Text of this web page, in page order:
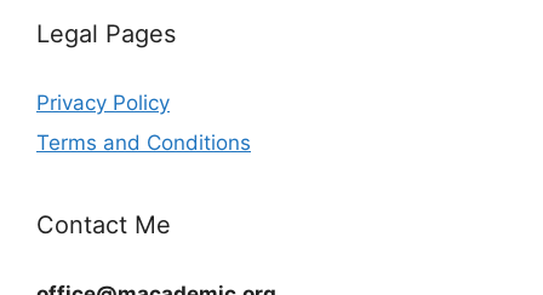
Legal Pages
Privacy Policy
Terms and Conditions
Contact Me